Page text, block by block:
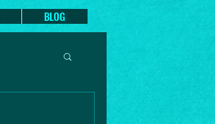
BLOG